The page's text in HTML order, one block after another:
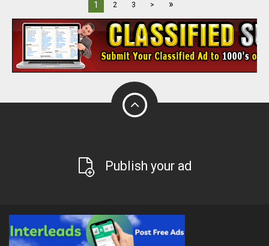
1 2 3 > »
Publish your ad